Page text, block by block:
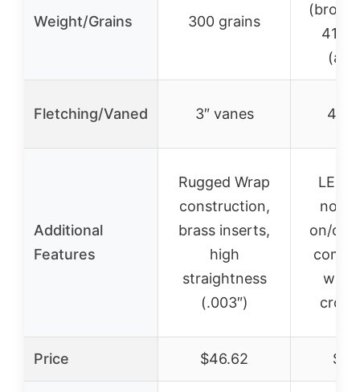
Weight/Grains 300 grains
416
Fletching/Vaned 3″ vanes 4″
Additional
Features
Rugged Wrap
construction,
brass inserts,
high
straightness
(.003″)
LED
on/off
with
Price $46.62